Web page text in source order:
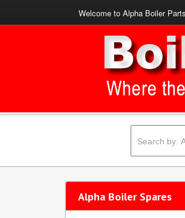
Welcome to Alpha Boiler
Alpha Boiler Spares